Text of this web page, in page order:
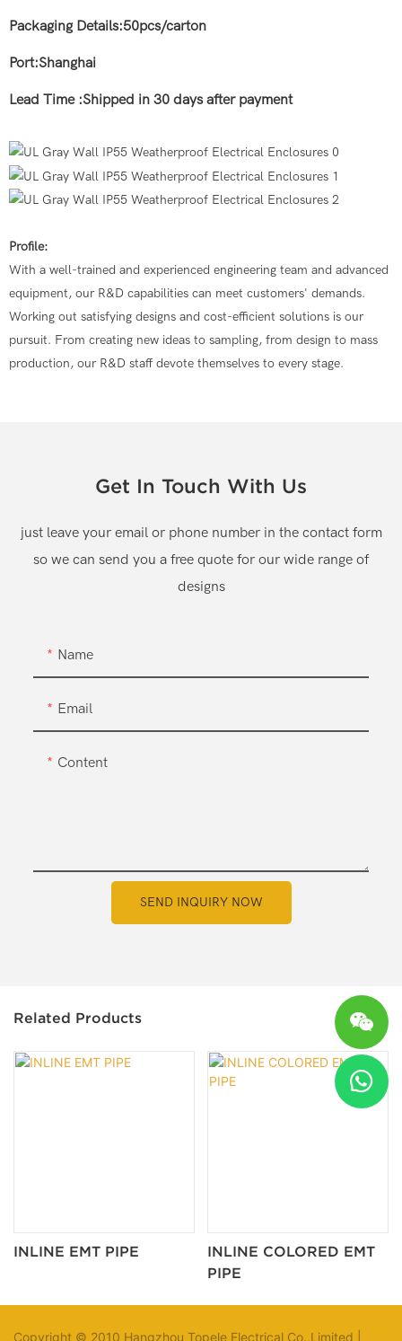
Packaging Details:50pcs/carton
Port:Shanghai
Lead Time :Shipped in 30 days after payment
Profile:
With a well-trained and experienced engineering team and advanced
equipment, our R&D capabilities can meet customers' demands.
Working out satisfying designs and cost-efficient solutions is our
pursuit. From creating new ideas to sampling, from design to mass
production, our R&D staff devote themselves to every stage.
Get In Touch With Us
just leave your email or phone number in the contact form
so we can send you a free quote for our wide range of
designs
Name
Email
Content
SEND INQUIRY NOW
Related Products
INLINE EMT PIPE
INLINE COLORED EMT
PIPE
Copyright © 2010 Hangzhou Topele Electrical Co.,Limited |